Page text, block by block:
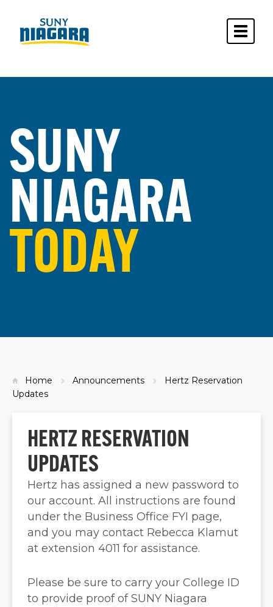
SUNY
NIAGARA
TODAY
Home Announcements
Hertz Reservation
Updates
HERTZ RESERVATION
UPDATES
Hertz has assigned a new password to
our account. All instructions are found
under the Business Office FYI page,
and you may contact Rebecca Klamut
at extension 4011 for assistance.
Please be sure to carry your College ID
to provide proof of SUNY Niagara